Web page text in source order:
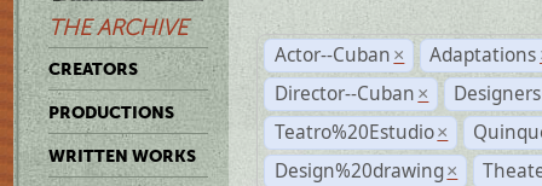
THE ARCHIVE
CREATORS
PRODUCTIONS
WRITTEN WORKS
Actor--Cuban × Adaptations
Director--Cuban ×
Designers
Teatro%20Estudio ×
Design%20drawing ×